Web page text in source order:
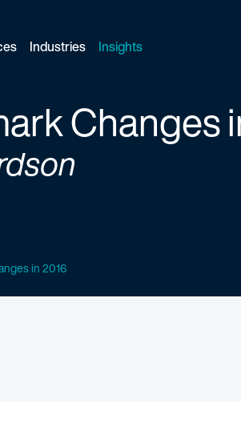
Industries Insights
Changes
in 2016